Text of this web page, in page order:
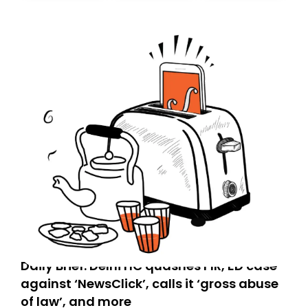
Daily Brief: Delhi HC quashes FIR, ED case
against ‘NewsClick’, calls it ‘gross abuse
of law’, and more